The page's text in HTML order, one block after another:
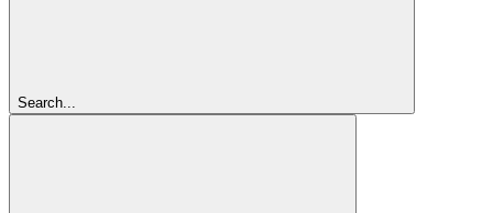
Search...